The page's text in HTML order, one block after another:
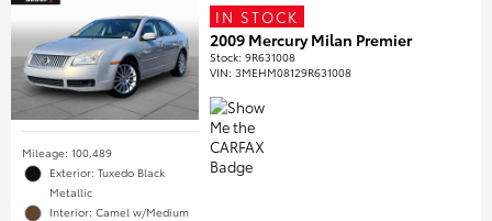
Mileage: 100,489
Exterior: Tuxedo Black
Metallic
Interior: Camel w/Medium
IN STOCK
2009 Mercury Milan Premier
Stock:9R631008
VIN:3MEHM08129R631008